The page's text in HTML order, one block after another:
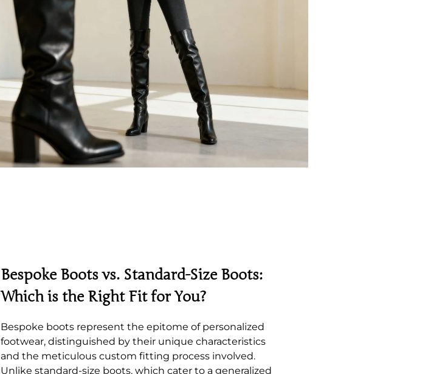
Bespoke Boots vs. Standard-Size Boots:
Which is the Right Fit for You?
Bespoke boots represent the epitome of personalized
footwear, distinguished by their unique characteristics
and the meticulous custom fitting process involved.
Unlike standard-size boots, which cater to a generalized